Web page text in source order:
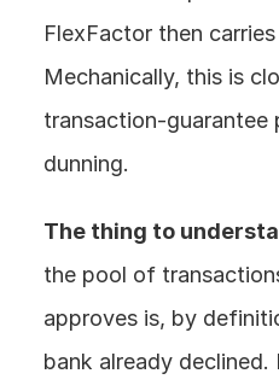
FlexFactor then
Mechanically, this is
transaction-guarantee
dunning.
The thing to
the pool of
approves is, by
bank already declined.